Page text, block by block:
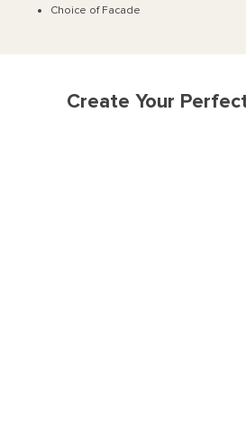
Choice of Facade
Create Your